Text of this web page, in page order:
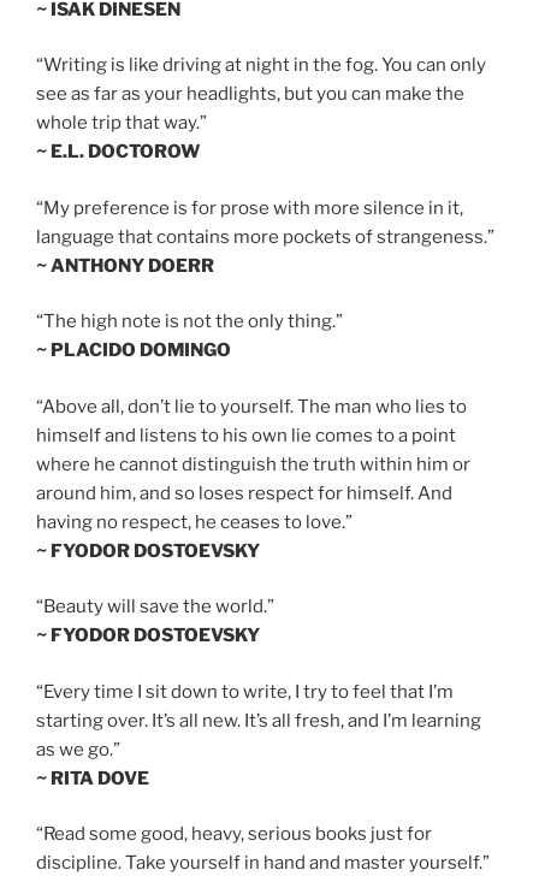
~ ISAK DINESEN
“Writing is like driving at night in the fog. You can only
see as far as your headlights, but you can make the
whole trip that way.”
~ E.L. DOCTOROW
“My preference is for prose with more silence in it,
language that contains more pockets of strangeness.”
~ ANTHONY DOERR
“The high note is not the only thing.”
~ PLACIDO DOMINGO
“Above all, don’t lie to yourself. The man who lies to
himself and listens to his own lie comes to a point
where he cannot distinguish the truth within him or
around him, and so loses respect for himself. And
having no respect, he ceases to love.”
~ FYODOR DOSTOEVSKY
“Beauty will save the world.”
~ FYODOR DOSTOEVSKY
“Every time I sit down to write, I try to feel that I’m
starting over. It’s all new. It’s all fresh, and I’m learning
as we go.”
~ RITA DOVE
“Read some good, heavy, serious books just for
discipline. Take yourself in hand and master yourself.”